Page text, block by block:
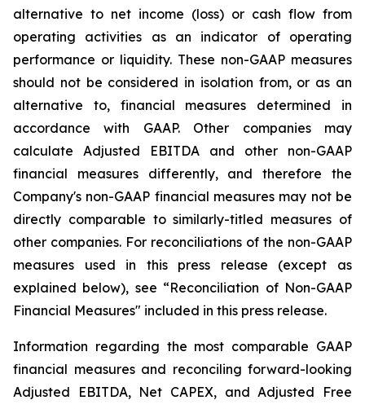
alternative to net income (loss) or cash flow from
operating activities as an indicator of operating
performance or liquidity. These non-GAAP measures
should not be considered in isolation from, or as an
alternative to, financial measures determined in
accordance with GAAP. Other companies may
calculate Adjusted EBITDA and other non-GAAP
financial measures differently, and therefore the
Company's non-GAAP financial measures may not be
directly comparable to similarly-titled measures of
other companies. For reconciliations of the non-GAAP
measures used in this press release (except as
explained below), see “Reconciliation of Non-GAAP
Financial Measures" included in this press release.
Information regarding the most comparable GAAP
financial measures and reconciling forward-looking
Adjusted EBITDA, Net CAPEX, and Adjusted Free